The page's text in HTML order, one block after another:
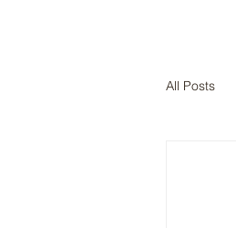
All Posts